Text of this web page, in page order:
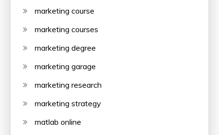
marketing course
marketing courses
marketing degree
marketing garage
marketing research
marketing strategy
matlab online